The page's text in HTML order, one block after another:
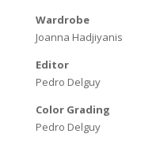
Wardrobe
Joanna Hadjiyanis
Editor
Pedro Delguy
Color Grading
Pedro Delguy